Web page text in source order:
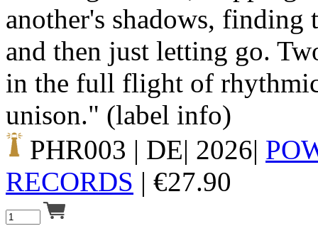
another's shadows, finding
and then just letting go.
in the full flight of
unison." (label info)
PHR003 | DE| 2026|
RECORDS | €27.90